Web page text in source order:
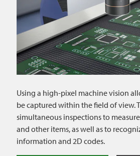
Using a high-pixel machine vision
be captured within the field of view.
simultaneous inspections to
and other items, as well as to
information and 2D codes.